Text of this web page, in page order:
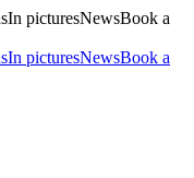
In picturesNewsBook a
In picturesNewsBook a